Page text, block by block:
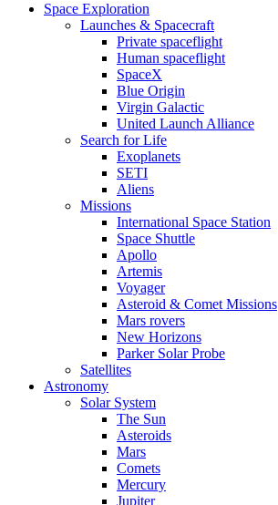
Space Exploration
Launches & Spacecraft
Private spaceflight
Human spaceflight
SpaceX
Blue Origin
Virgin Galactic
United Launch Alliance
Search for Life
Exoplanets
SETI
Aliens
Missions
International Space Station
Space Shuttle
Apollo
Artemis
Voyager
Asteroid & Comet Missions
Mars rovers
New Horizons
Parker Solar Probe
Satellites
Astronomy
Solar System
The Sun
Asteroids
Mars
Comets
Mercury
Jupiter